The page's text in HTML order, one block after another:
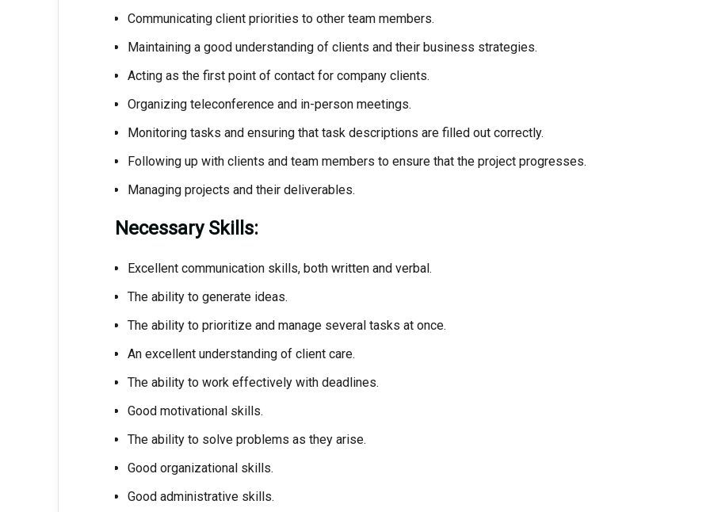
Communicating client priorities to other team members.
Maintaining a good understanding of clients and their business strategies.
Acting as the first point of contact for company clients.
Organizing teleconference and in-person meetings.
Monitoring tasks and ensuring that task descriptions are filled out correctly.
Following up with clients and team members to ensure that the project progresses.
Managing projects and their deliverables.
Necessary Skills:
Excellent communication skills, both written and verbal.
The ability to generate ideas.
The ability to prioritize and manage several tasks at once.
An excellent understanding of client care.
The ability to work effectively with deadlines.
Good motivational skills.
The ability to solve problems as they arise.
Good organizational skills.
Good administrative skills.